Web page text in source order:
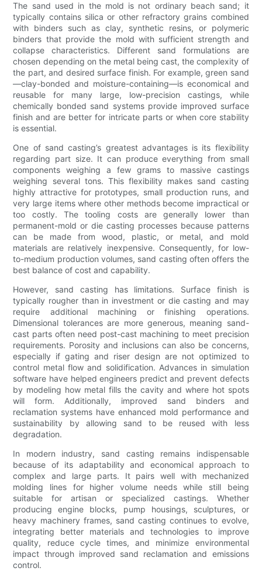
The sand used in the mold is not ordinary beach sand; it
typically contains silica or other refractory grains combined
with binders such as clay, synthetic resins, or polymeric
binders that provide the mold with sufficient strength and
collapse characteristics. Different sand formulations are
chosen depending on the metal being cast, the complexity of
the part, and desired surface finish. For example, green sand
—clay-bonded and moisture-containing—is economical and
reusable for many large, low-precision castings, while
chemically bonded sand systems provide improved surface
finish and are better for intricate parts or when core stability
is essential.
One of sand casting’s greatest advantages is its flexibility
regarding part size. It can produce everything from small
components weighing a few grams to massive castings
weighing several tons. This flexibility makes sand casting
highly attractive for prototypes, small production runs, and
very large items where other methods become impractical or
too costly. The tooling costs are generally lower than
permanent-mold or die casting processes because patterns
can be made from wood, plastic, or metal, and mold
materials are relatively inexpensive. Consequently, for low-
to-medium production volumes, sand casting often offers the
best balance of cost and capability.
However, sand casting has limitations. Surface finish is
typically rougher than in investment or die casting and may
require additional machining or finishing operations.
Dimensional tolerances are more generous, meaning sand-
cast parts often need post-cast machining to meet precision
requirements. Porosity and inclusions can also be concerns,
especially if gating and riser design are not optimized to
control metal flow and solidification. Advances in simulation
software have helped engineers predict and prevent defects
by modeling how metal fills the cavity and where hot spots
will form. Additionally, improved sand binders and
reclamation systems have enhanced mold performance and
sustainability by allowing sand to be reused with less
degradation.
In modern industry, sand casting remains indispensable
because of its adaptability and economical approach to
complex and large parts. It pairs well with mechanized
molding lines for higher volume needs while still being
suitable for artisan or specialized castings. Whether
producing engine blocks, pump housings, sculptures, or
heavy machinery frames, sand casting continues to evolve,
integrating better materials and technologies to improve
quality, reduce cycle times, and minimize environmental
impact through improved sand reclamation and emissions
control.